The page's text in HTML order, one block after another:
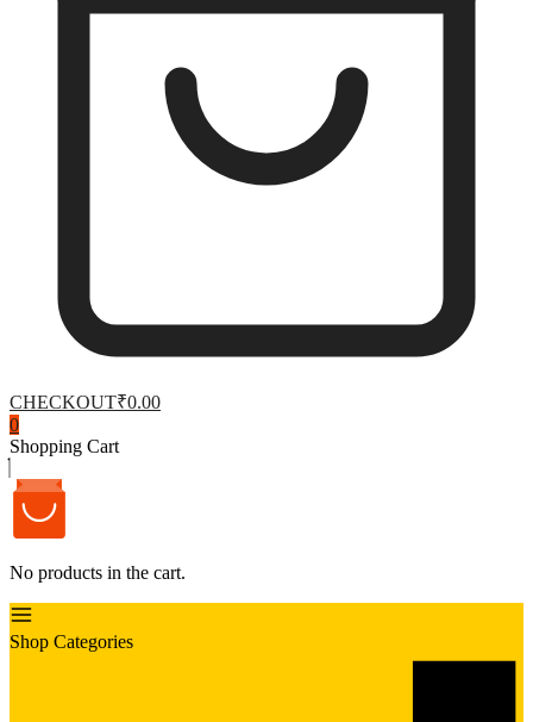
CHECKOUT₹0.00
0
Shopping Cart
No products in the cart.
Shop Categories